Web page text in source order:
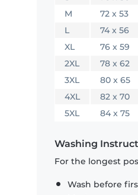
M
72 x 53
L
74 x 56
XL
76 x 59
2XL
78 x 62
3XL
80 x 65
4XL
82 x 70
5XL
84 x 75
Washing
For the longest
Wash before